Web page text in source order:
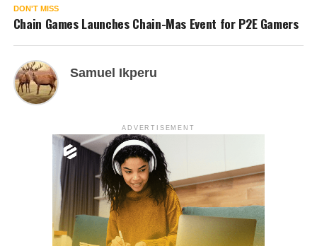
DON'T MISS
Chain Games Launches Chain-Mas Event for P2E Gamers
Samuel Ikperu
ADVERTISEMENT